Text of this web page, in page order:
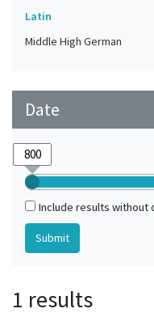
Latin
Middle High German
Date
Include results without
1 results